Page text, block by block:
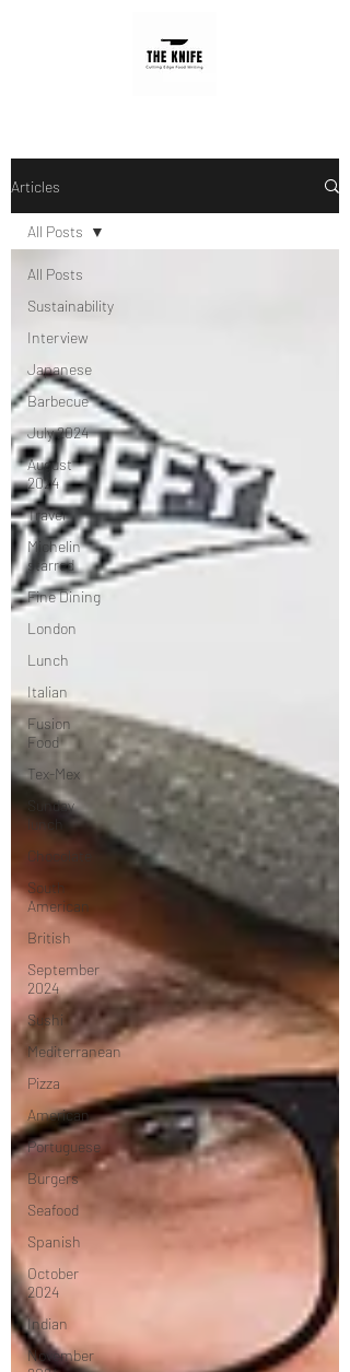
Articles
All Posts
Sustainability
Interview
Japanese
Barbecue
July 2024
August
2024
Travel
Michelin
starred
Fine Dining
London
Lunch
Italian
Fusion
Food
Tex-Mex
Sunday
lunch
Chocolate
South
American
British
September
2024
Sushi
Mediterranean
Pizza
American
Portuguese
Burgers
Seafood
Spanish
October
2024
Indian
November
All Posts